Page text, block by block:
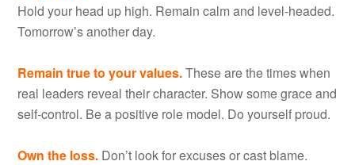
Hold your head up high. Remain calm and level-headed.
Tomorrow’s another day.
Remain true to your values.These are the times when
real leaders reveal their character. Show some grace and
self-control. Be a positive role model. Do yourself proud.
Own the loss. Don’t look for excuses or cast blame.